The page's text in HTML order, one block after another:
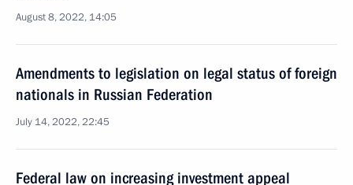
August 8, 2022, 14:05
Amendments to legislation on legal status of foreign
nationals in Russian Federation
July 14, 2022, 22:45
Federal law on increasing investment appeal